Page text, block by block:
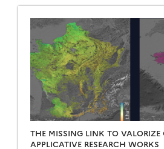
data, for example if […]
THE MISSING LINK TO VALORIZE
APPLICATIVE RESEARCH WORKS